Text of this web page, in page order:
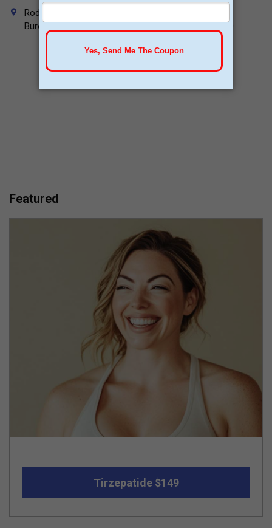
Rodrigo Andalón #112 Suite C Ground Floor, Colonia
Burócratas, Piedras Negras, Coahuila, Mexico. 26020
Featured
Tirzepatide $149